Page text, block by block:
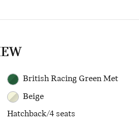
British Racing Green Met
Beige
Hatchback/4 seats